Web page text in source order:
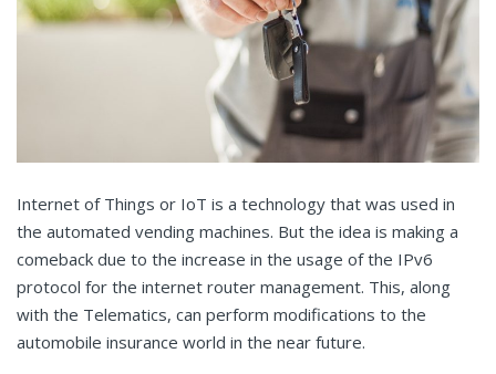
Internet of Things or IoT is a technology that was used in
the automated vending machines. But the idea is making a
comeback due to the increase in the usage of the IPv6
protocol for the internet router management. This, along
with the Telematics, can perform modifications to the
automobile insurance world in the near future.